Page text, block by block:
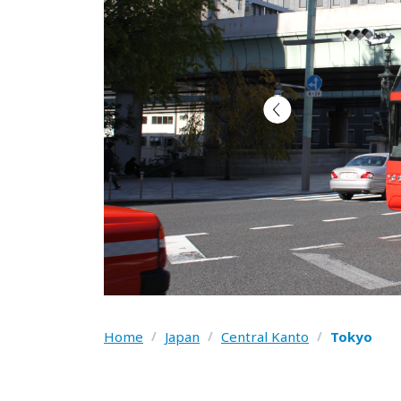
Home / Japan / Central Kanto / Tokyo